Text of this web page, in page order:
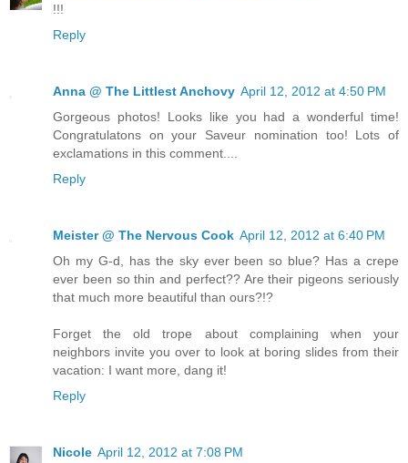
!!!
Reply
Anna @ The Littlest Anchovy April 12, 2012 at 4:50 PM
Gorgeous photos! Looks like you had a wonderful time!
Congratulatons on your Saveur nomination too! Lots of
exclamations in this comment....
Reply
Meister @ The Nervous Cook April 12, 2012 at 6:40 PM
Oh my G-d, has the sky ever been so blue? Has a crepe
ever been so thin and perfect?? Are their pigeons seriously
that much more beautiful than ours?!?
Forget the old trope about complaining when your
neighbors invite you over to look at boring slides from their
vacation: I want more, dang it!
Reply
Nicole April 12, 2012 at 7:08 PM